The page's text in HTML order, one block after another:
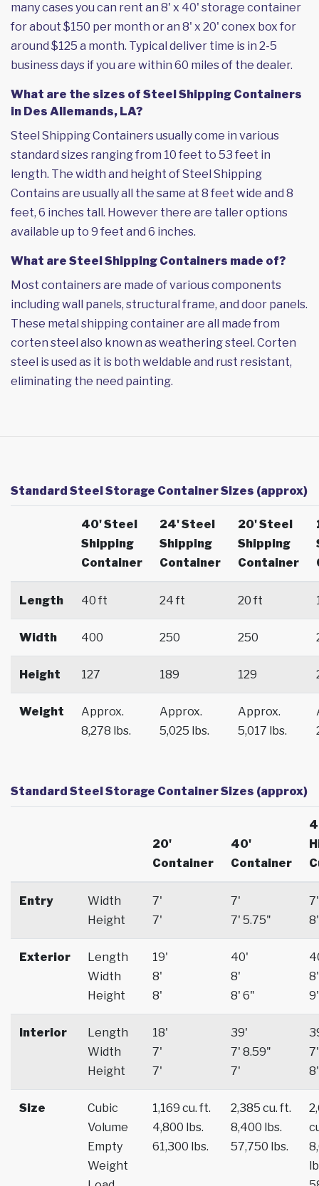
many cases you can rent an 8' x 40' storage container
for about $150 per month or an 8' x 20' conex box for
around $125 a month. Typical deliver time is in 2-5
business days if you are within 60 miles of the dealer.
What are the sizes of Steel Shipping Containers
in Des Allemands, LA?
Steel Shipping Containers usually come in various
standard sizes ranging from 10 feet to 53 feet in
length. The width and height of Steel Shipping
Contains are usually all the same at 8 feet wide and 8
feet, 6 inches tall. However there are taller options
available up to 9 feet and 6 inches.
What are Steel Shipping Containers made of?
Most containers are made of various components
including wall panels, structural frame, and door panels.
These metal shipping container are all made from
corten steel also known as weathering steel. Corten
steel is used as it is both weldable and rust resistant,
eliminating the need painting.
Standard Steel Storage Container Sizes (approx)
40' Steel
Shipping
Container
24' Steel
Shipping
Container
20' Steel
Shipping
Container
Length 40 ft 24 ft 20 ft
Width 400 250 250
Height 127 189 129
Weight
Approx.
8,278 lbs.
Approx.
5,025 lbs.
Approx.
5,017 lbs.
Standard Steel Storage Container Sizes (approx)
20'
Container
40'
Container
Entry
Width
Height
7'
7'
7'
7' 5.75"
7'
8'
Exterior
Length
Width
Height
19'
8'
8'
40'
8'
8' 6"
8'
9'
Interior
Length
Width
Height
18'
7'
7'
39'
7' 8.59"
7'
7'
8'
Size
Cubic
Volume
Empty
Weight
1,169 cu. ft.
4,800 lbs.
61,300 lbs.
2,385 cu. ft.
8,400 lbs.
57,750 lbs.